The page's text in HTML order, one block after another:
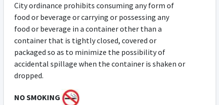
City ordinance prohibits consuming any form of
food or beverage or carrying or possessing any
food or beverage in a container other than a
container that is tightly closed, covered or
packaged so as to minimize the possibility of
accidental spillage when the container is shaken or
dropped.
NO SMOKING